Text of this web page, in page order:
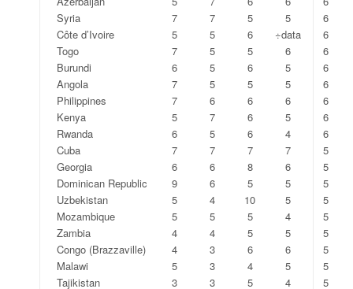
Syria
7 7 5 5
6
Côte d’Ivoire
5 5 6 ÷data
6
Togo
7 5 5 6
6
Burundi
6 5 6 5
6
Angola
7 5 5 5
6
Philippines
7 6 6 6
6
Kenya
5 7 6 5
6
Rwanda
6 5 6 4
6
Cuba
7 7 7 7
5
Georgia
6 6 8 6
5
Dominican Republic
9 6 5 5
5
Uzbekistan
5 4 10 5
5
Mozambique
5 5 5 4
5
Zambia
4 4 5 5
5
Congo (Brazzaville)
4 3 6 6
5
Malawi
5 3 4 5
5
Tajikistan
3 3 5 4
5